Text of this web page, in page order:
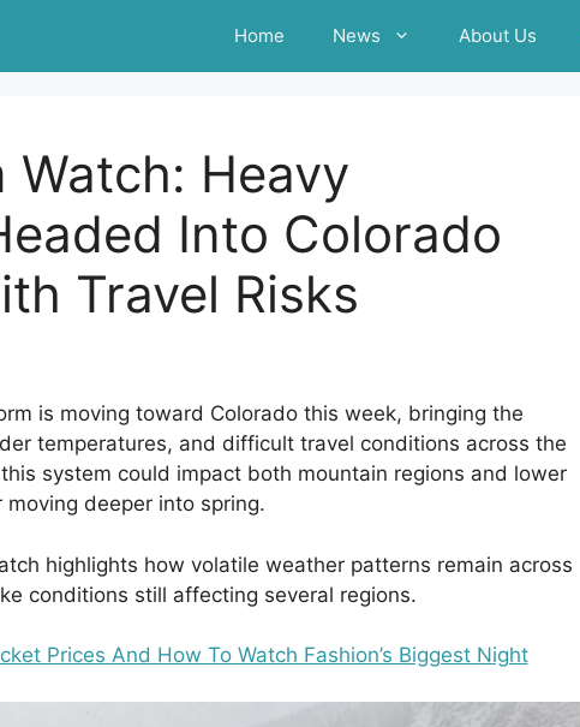
Home News About Us
Heavy
Into Colorado
Travel Risks
is moving toward Colorado this week, bringing the
temperatures, and difficult travel conditions across the
system could impact both mountain regions and lower
deeper into spring.
highlights how volatile weather patterns remain across
conditions still affecting several regions.
Prices And How To Watch Fashion’s Biggest Night